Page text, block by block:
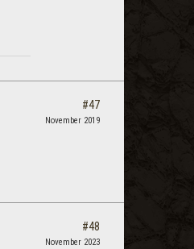
#47
November 2019
#48
November 2023